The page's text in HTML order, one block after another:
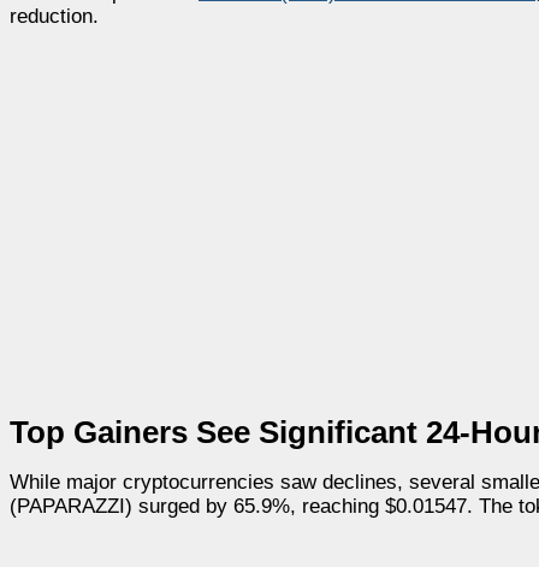
reduction.
Top Gainers See Significant 24-
While major cryptocurrencies saw declines, several
(PAPARAZZI) surged by 65.9%, reaching $0.01547. The